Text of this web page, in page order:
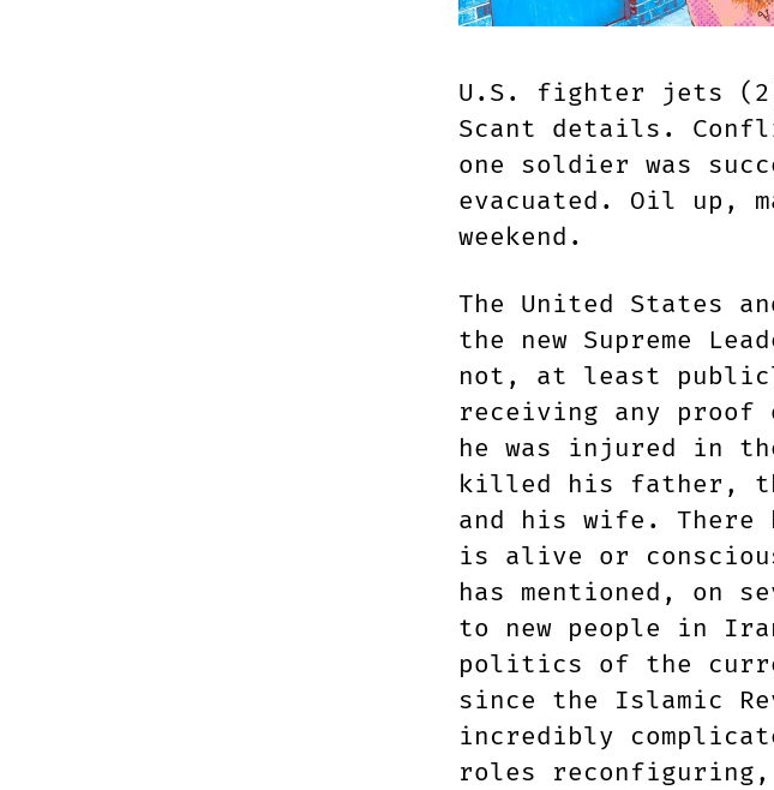
U.S. fighter jets
Scant details.
one soldier was
evacuated. Oil up,
weekend.
The United States
the new Supreme
not, at least
receiving any
he was injured in
killed his father,
and his wife. There
is alive or
has mentioned, on
to new people in
politics of the
since the Islamic
incredibly
roles